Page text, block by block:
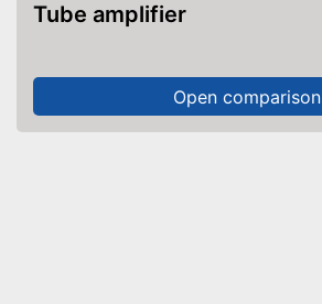
Tube amplifier
Open comparison